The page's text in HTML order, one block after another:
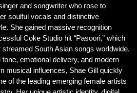
and songwriter who rose to
soulful vocals and distinctive
She gained massive recognition
Coke Studio hit “Pasoori,” which
South Asian songs worldwide.
emotional delivery, and modern
musical influences, Shae Gill quickly
of the leading emerging female artists